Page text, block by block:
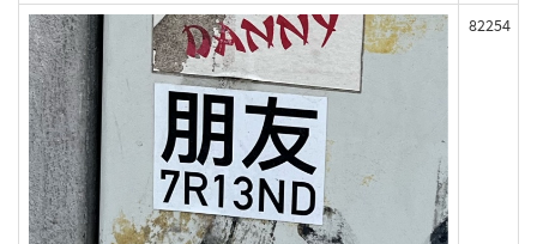
82254